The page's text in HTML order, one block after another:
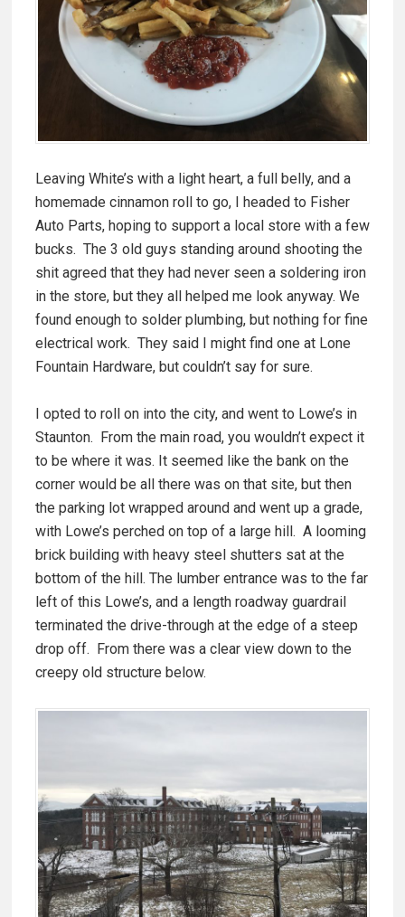
Leaving White’s with a light heart, a full belly, and a
homemade cinnamon roll to go, I headed to Fisher
Auto Parts, hoping to support a local store with a few
bucks. The 3 old guys standing around shooting the
shit agreed that they had never seen a soldering iron
in the store, but they all helped me look anyway. We
found enough to solder plumbing, but nothing for fine
electrical work. They said I might find one at Lone
Fountain Hardware, but couldn’t say for sure.
I opted to roll on into the city, and went to Lowe’s in
Staunton. From the main road, you wouldn’t expect it
to be where it was. It seemed like the bank on the
corner would be all there was on that site, but then
the parking lot wrapped around and went up a grade,
with Lowe’s perched on top of a large hill. A looming
brick building with heavy steel shutters sat at the
bottom of the hill. The lumber entrance was to the far
left of this Lowe’s, and a length roadway guardrail
terminated the drive-through at the edge of a steep
drop off. From there was a clear view down to the
creepy old structure below.